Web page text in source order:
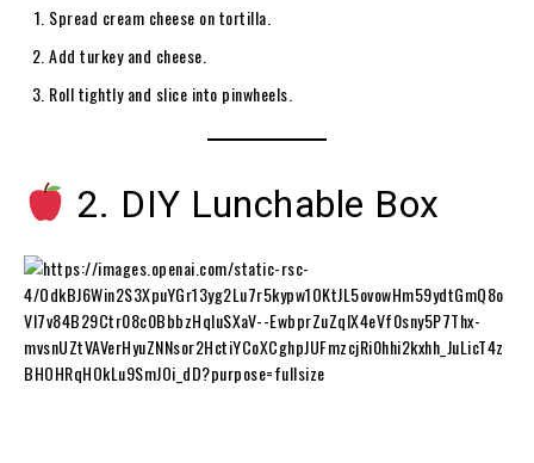
Spread cream cheese on tortilla.
Add turkey and cheese.
Roll tightly and slice into pinwheels.
2. DIY Lunchable Box